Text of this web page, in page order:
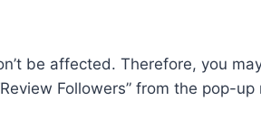
be affected. Therefore, you
Followers” from the pop-